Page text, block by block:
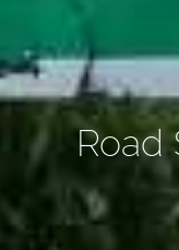
Road